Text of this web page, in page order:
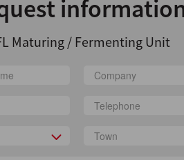
Maturing / Fermenting Unit